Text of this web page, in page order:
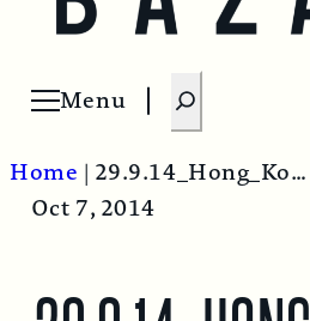
Menu
Open menu
S
e
r
Home | 29.9.14_Hong_Kong_protest_near_Tamar
Oct 7, 2014